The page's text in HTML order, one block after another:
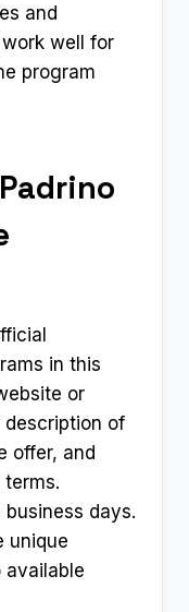
and
well for
program
in this
or
description of
offer, and
terms.
days.
unique